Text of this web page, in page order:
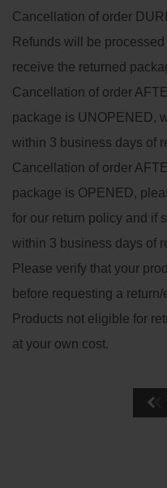
Cancellation of order
Refunds will be
receive the returned
Cancellation of order
package is UNOPENED,
within 3 business days of
Cancellation of order
package is OPENED,
for our return policy and if
within 3 business days of
Please verify that your
before requesting a
Products not eligible for
at your own cost.